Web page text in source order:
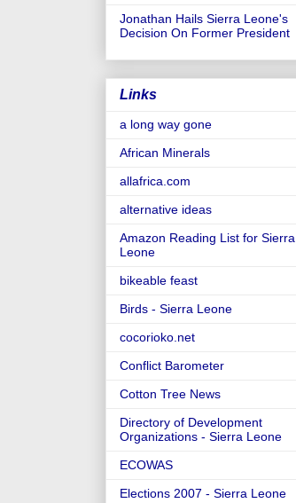
Jonathan Hails Sierra Leone's
Decision On Former President
Links
a long way gone
African Minerals
allafrica.com
alternative ideas
Amazon Reading List for Sierra
Leone
bikeable feast
Birds - Sierra Leone
cocorioko.net
Conflict Barometer
Cotton Tree News
Directory of Development
Organizations - Sierra Leone
ECOWAS
Elections 2007 - Sierra Leone